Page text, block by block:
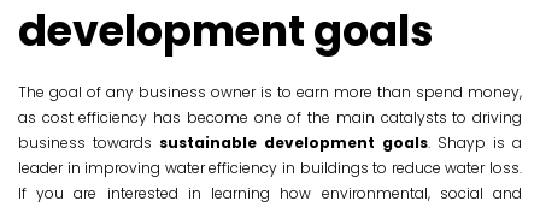
development goals
The goal of any business owner is to earn more than spend money,
as cost efficiency has become one of the main catalysts to driving
business towards sustainable development goals. Shayp is a
leader in improving water efficiency in buildings to reduce water loss.
If you are interested in learning how environmental, social and